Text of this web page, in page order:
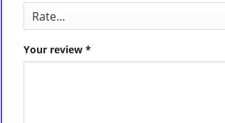
Your review *